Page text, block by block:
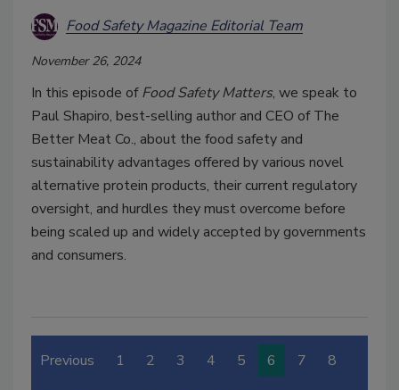
Food Safety Magazine Editorial Team
November 26, 2024
In this episode ofFood Safety Matters, we speak to
Paul Shapiro, best-selling author and CEO of The
Better Meat Co., about the food safety and
sustainability advantages offered by various novel
alternative protein products, their current regulatory
oversight, and hurdles they must overcome before
being scaled up and widely accepted by governments
and consumers.
Previous 1 2 3 4 5 6 7 8